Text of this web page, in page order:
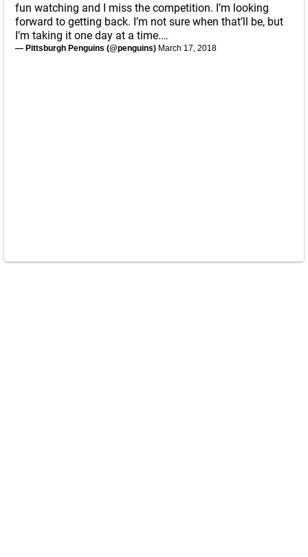
fun watching and I miss the competition. I’m looking
forward to getting back. I’m not sure when that’ll be, but
I’m taking it one day at a time.…
— Pittsburgh Penguins (@penguins) March 17, 2018